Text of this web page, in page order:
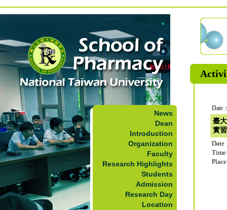
News
Dean
Introduction
Organization
Faculty
Research Highlights
Students
Admission
Research Day
Location
Date
臺
實
Date